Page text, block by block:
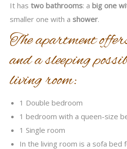
It has two bathrooms: a big one
smaller one with a shower.
The apartment
and a sleeping
living room:
1 Double bedroom
1 bedroom with a queen-size
1 Single room
In the living room is a sofa bed